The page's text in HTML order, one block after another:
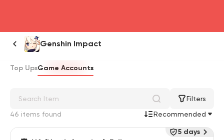
Genshin Impact
Top UpsGame Accounts
Filters
46 items found
Recommended
5 days